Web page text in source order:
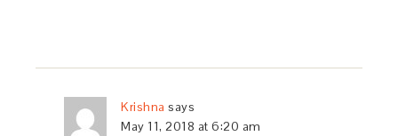
Krishna says
May 11, 2018 at 6:20 am